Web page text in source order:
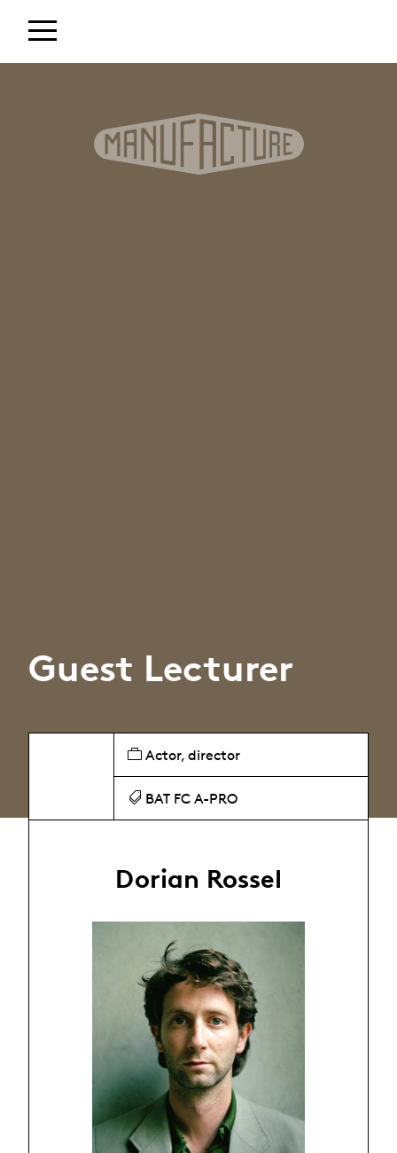
Guest Lecturer
Actor, director
BAT FC A-PRO
Dorian Rossel